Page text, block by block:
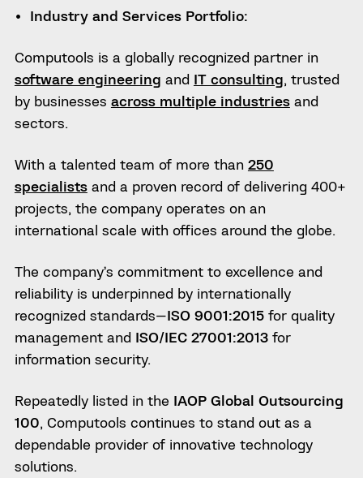
Industry and Services Portfolio:
Computools is a globally recognized partner in
software engineering and IT consulting, trusted
by businesses across multiple industriesand
sectors.
With a talented team of more than 250
specialistsand a proven record of delivering 400+
projects, the company operates on an
international scale with offices around the globe.
The company’s commitment to excellence and
reliability is underpinned by internationally
recognized standards—ISO 9001:2015for quality
management and ISO/IEC 27001:2013for
information security.
Repeatedly listed in the IAOP Global Outsourcing
100, Computools continues to stand out as a
dependable provider of innovative technology
solutions.